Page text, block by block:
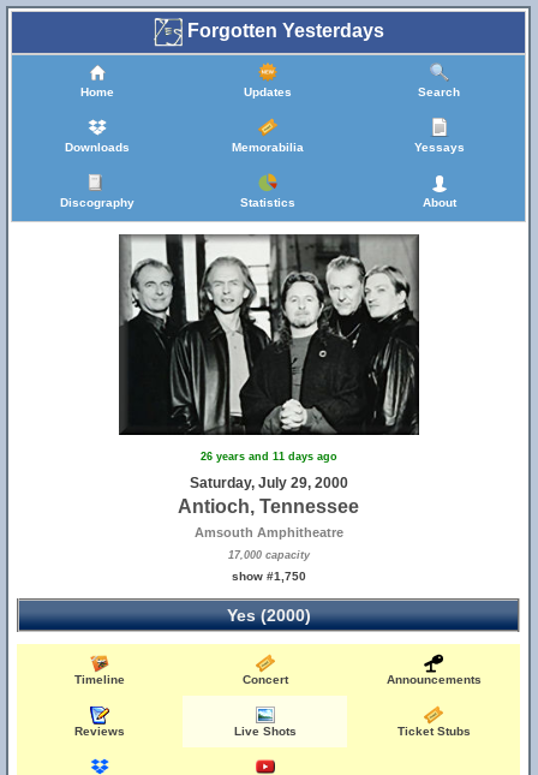
Forgotten Yesterdays
Home Updates Search
Downloads Memorabilia Yessays
Discography Statistics About
26 years and 11 days ago
Saturday, July 29, 2000
Antioch, Tennessee
Amsouth Amphitheatre
17,000 capacity
show #1,750
Yes (2000)
Timeline Concert Announcements
Reviews Live Shots Ticket Stubs